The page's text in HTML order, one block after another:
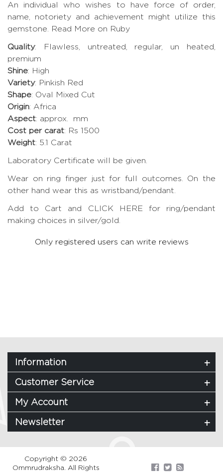
An individual who wishes to have force of order,
name, notoriety and achievement might utilize this
gemstone.
Read More on Ruby
Quality: Flawless, untreated, regular, un heated,
premium
Shine: High
Variety: Pinkish Red
Shape: Oval Mixed Cut
Origin: Africa
Aspect: approx. mm
Cost per carat: Rs 1500
Weight: 5.1 Carat
Laboratory Certificate will be given.
Wear on ring finger just for full outcomes. On the
other hand wear this as wristband/pendant.
Add to Cart and CLICK HERE for ring/pendant
making choices in silver/gold.
Only registered users can write reviews
Information
Customer Service
My Account
Newsletter
Copyright © 2026
Ommrudraksha. All Rights